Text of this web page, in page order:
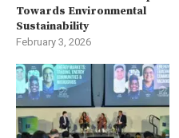
Towards Environmental
Sustainability
February 3, 2026